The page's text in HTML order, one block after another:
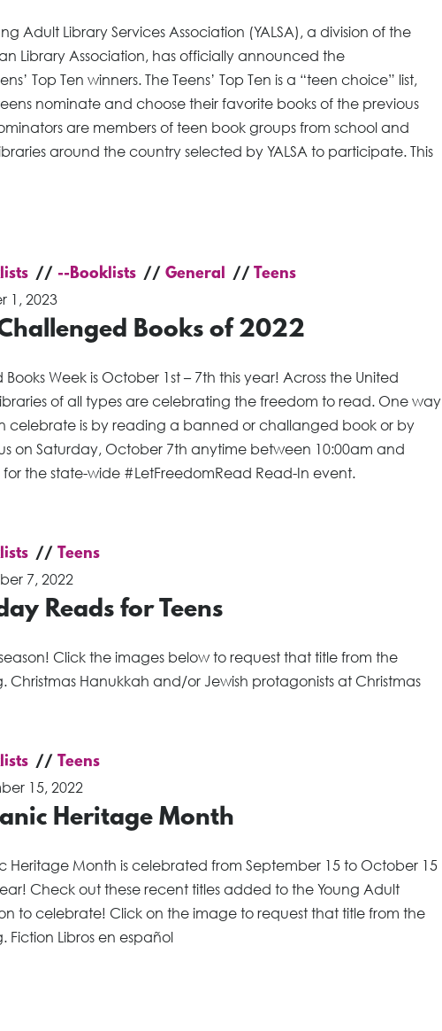
Adult Library Services Association (YALSA), a division of the
Library Association, has officially announced the
Top Ten winners. The Teens’ Top Ten is a “teen choice” list,
nominate and choose their favorite books of the previous
are members of teen book groups from school and
around the country selected by YALSA to participate. This
--Booklists General
Teens
1, 2023
Books of 2022
Books Week is October 1st – 7th this year! Across the United
of all types are celebrating the freedom to read. One way
celebrate is by reading a banned or challanged book or by
on Saturday, October 7th anytime between 10:00am and
for the state-wide #LetFreedomRead Read-In event.
Teens
7, 2022
Reads for Teens
season! Click the images below to request that title from the
Christmas Hanukkah and/or Jewish protagonists at Christmas
Teens
15, 2022
Heritage Month
Heritage Month is celebrated from September 15 to October 15
Check out these recent titles added to the Young Adult
to celebrate! Click on the image to request that title from the
Fiction Libros en español